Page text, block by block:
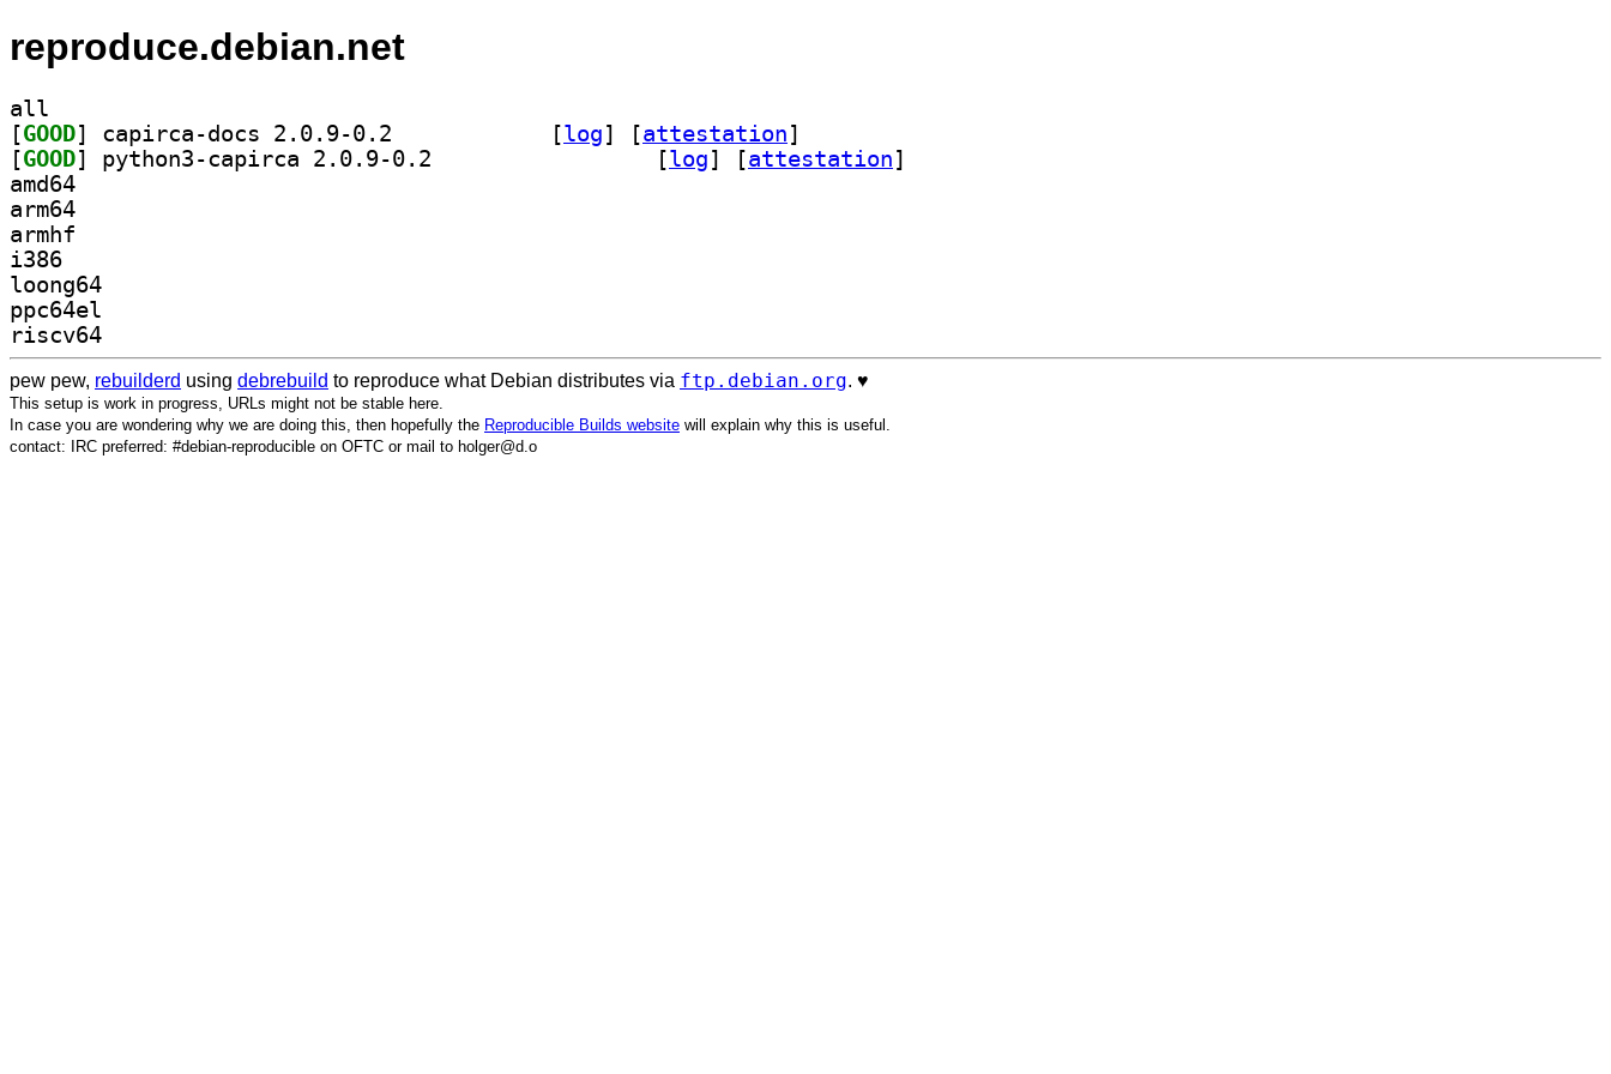
reproduce.debian.net
all
[GOOD [log] [attestation]
[GOOD [log] [attestation]
amd64
arm64
armhf
i386
loong64
ppc64el
riscv64
pew pew, rebuilderd using debrebuild to reproduce what Debian distributes via ftp.debian.org. ♥️
This setup is work in progress, URLs might not be stable here.
In case you are wondering why we are doing this, then hopefully the Reproducible Builds website will explain why this is useful.
contact: IRC preferred: #debian-reproducible on OFTC or mail to holger@d.o